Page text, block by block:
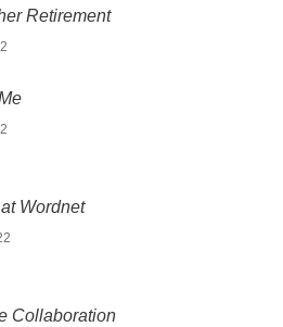
Retirement
Wordnet
Collaboration